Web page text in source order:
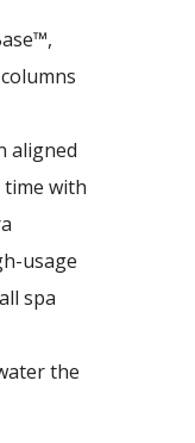
aligned
time with
usage
spa
the